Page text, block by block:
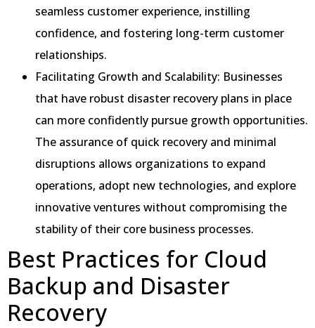
seamless customer experience, instilling
confidence, and fostering long-term customer
relationships.
Facilitating Growth and Scalability: Businesses
that have robust disaster recovery plans in place
can more confidently pursue growth opportunities.
The assurance of quick recovery and minimal
disruptions allows organizations to expand
operations, adopt new technologies, and explore
innovative ventures without compromising the
stability of their core business processes.
Best Practices for Cloud
Backup and Disaster
Recovery